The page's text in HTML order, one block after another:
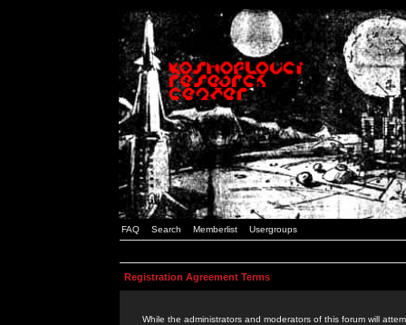
FAQ Search Memberlist Usergroups
Registration Agreement Terms
While the administrators and moderators of this forum will